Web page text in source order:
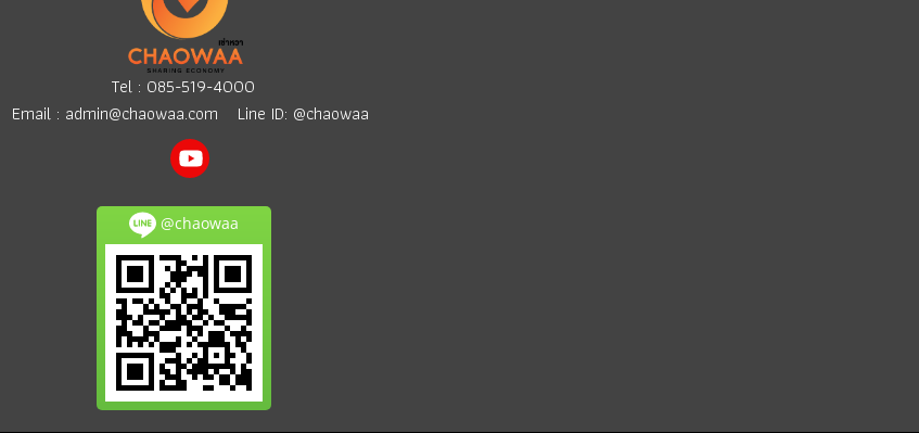
Tel : 085-519-4000
Email : admin@chaowaa.com Line ID: @chaowaa
@chaowaa